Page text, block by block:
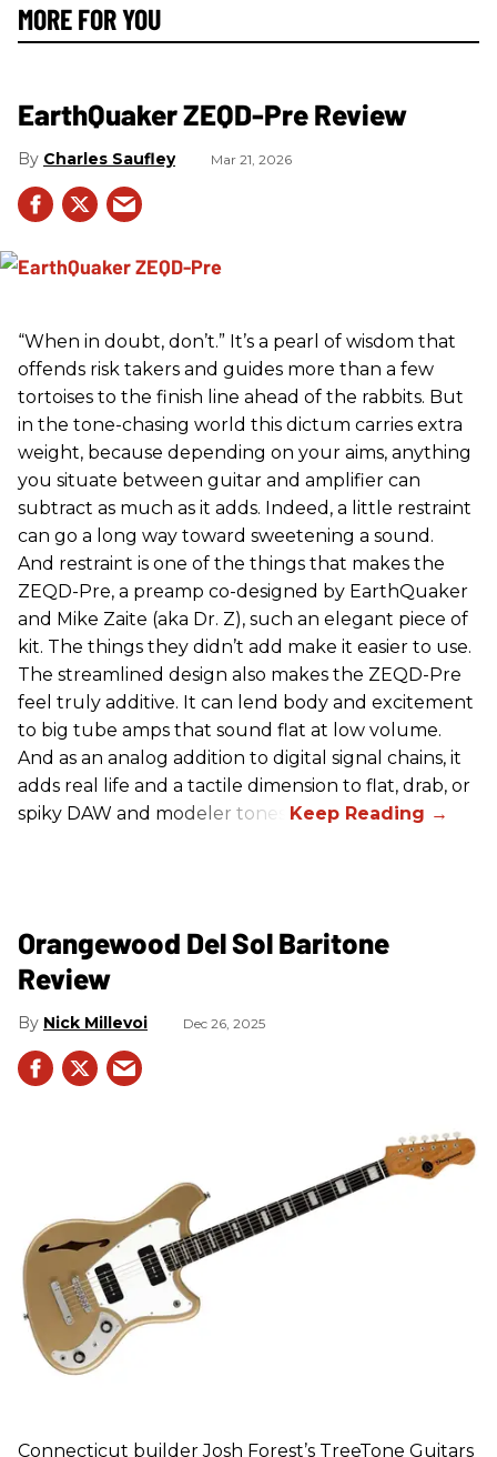
MORE FOR YOU
EarthQuaker ZEQD-Pre Review
Charles Saufley Mar 21, 2026
“When in doubt, don’t.” It’s a pearl of wisdom that
offends risk takers and guides more than a few
tortoises to the finish line ahead of the rabbits. But
in the tone-chasing world this dictum carries extra
weight, because depending on your aims, anything
you situate between guitar and amplifier can
subtract as much as it adds. Indeed, a little restraint
can go a long way toward sweetening a sound.
And restraint is one of the things that makes the
ZEQD-Pre, a preamp co-designed by EarthQuaker
and Mike Zaite (aka Dr. Z), such an elegant piece of
kit. The things they didn’t add make it easier to use.
The streamlined design also makes the ZEQD-Pre
feel truly additive. It can lend body and excitement
to big tube amps that sound flat at low volume.
And as an analog addition to digital signal chains, it
adds real life and a tactile dimension to flat, drab, or
spiky DAW and modeler tones.
Orangewood Del Sol Baritone
Review
Nick Millevoi Dec 26, 2025
Connecticut builder Josh Forest’s TreeTone Guitars